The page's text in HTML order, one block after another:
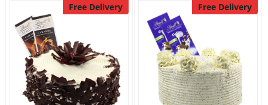
Free Delivery Free Delivery